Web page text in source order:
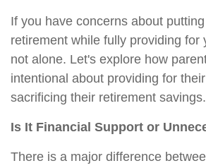
If you have concerns about
retirement while fully providing for
not alone. Let's explore how
intentional about providing for
sacrificing their retirement savings.
Is It Financial Support or
There is a major difference